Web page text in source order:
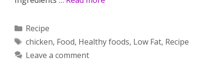
Categories
Recipe
Tags
chicken, Food, Healthy foods, Low Fat, Recipe
Leave a comment